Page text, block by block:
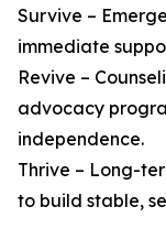
Survive –
immediate
Revive –
advocacy
independence.
Thrive – Long-
to build stable,